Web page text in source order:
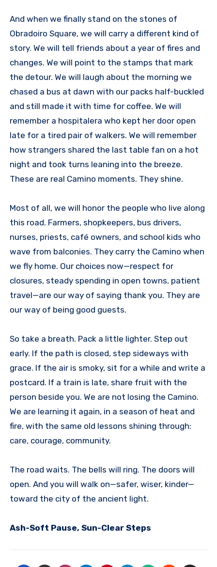
And when we finally stand on the stones of
Obradoiro Square, we will carry a different kind of
story. We will tell friends about a year of fires and
changes. We will point to the stamps that mark
the detour. We will laugh about the morning we
chased a bus at dawn with our packs half-buckled
and still made it with time for coffee. We will
remember a hospitalera who kept her door open
late for a tired pair of walkers. We will remember
how strangers shared the last table fan on a hot
night and took turns leaning into the breeze.
These are real Camino moments. They shine.
Most of all, we will honor the people who live along
this road. Farmers, shopkeepers, bus drivers,
nurses, priests, café owners, and school kids who
wave from balconies. They carry the Camino when
we fly home. Our choices now—respect for
closures, steady spending in open towns, patient
travel—are our way of saying thank you. They are
our way of being good guests.
So take a breath. Pack a little lighter. Step out
early. If the path is closed, step sideways with
grace. If the air is smoky, sit for a while and write a
postcard. If a train is late, share fruit with the
person beside you. We are not losing the Camino.
We are learning it again, in a season of heat and
fire, with the same old lessons shining through:
care, courage, community.
The road waits. The bells will ring. The doors will
open. And you will walk on—safer, wiser, kinder—
toward the city of the ancient light.
Ash-Soft Pause, Sun-Clear Steps